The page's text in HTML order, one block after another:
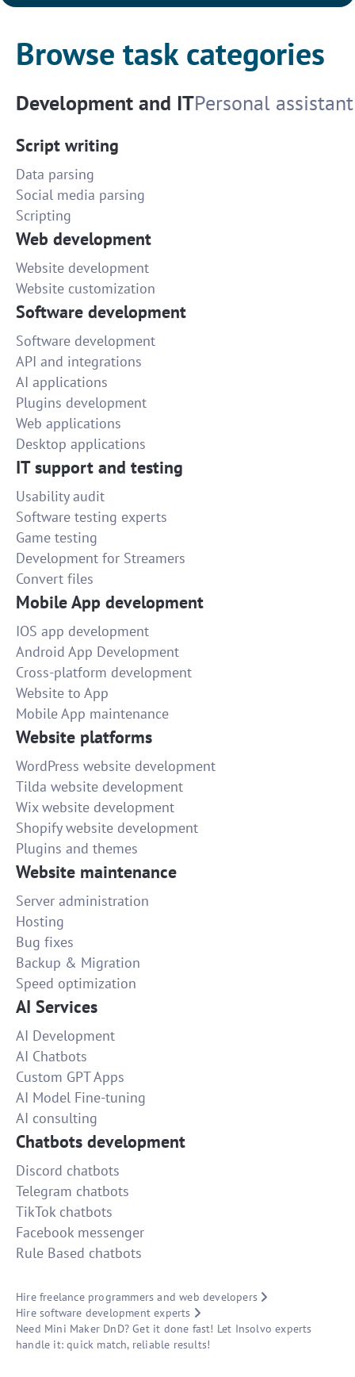
Browse task categories
Development and ITPersonal assistant
Script writing
Data parsing
Social media parsing
Scripting
Web development
Website development
Website customization
Software development
Software development
API and integrations
AI applications
Plugins development
Web applications
Desktop applications
IT support and testing
Usability audit
Software testing experts
Game testing
Development for Streamers
Convert files
Mobile App development
IOS app development
Android App Development
Cross-platform development
Website to App
Mobile App maintenance
Website platforms
WordPress website development
Tilda website development
Wix website development
Shopify website development
Plugins and themes
Website maintenance
Server administration
Hosting
Bug fixes
Backup & Migration
Speed optimization
AI Services
AI Development
AI Chatbots
Custom GPT Apps
AI Model Fine-tuning
AI consulting
Chatbots development
Discord chatbots
Telegram chatbots
TikTok chatbots
Facebook messenger
Rule Based chatbots
Hire freelance programmers and web developers
Hire software development experts
Need Mini Maker DnD? Get it done fast! Let Insolvo experts
handle it: quick match, reliable results!